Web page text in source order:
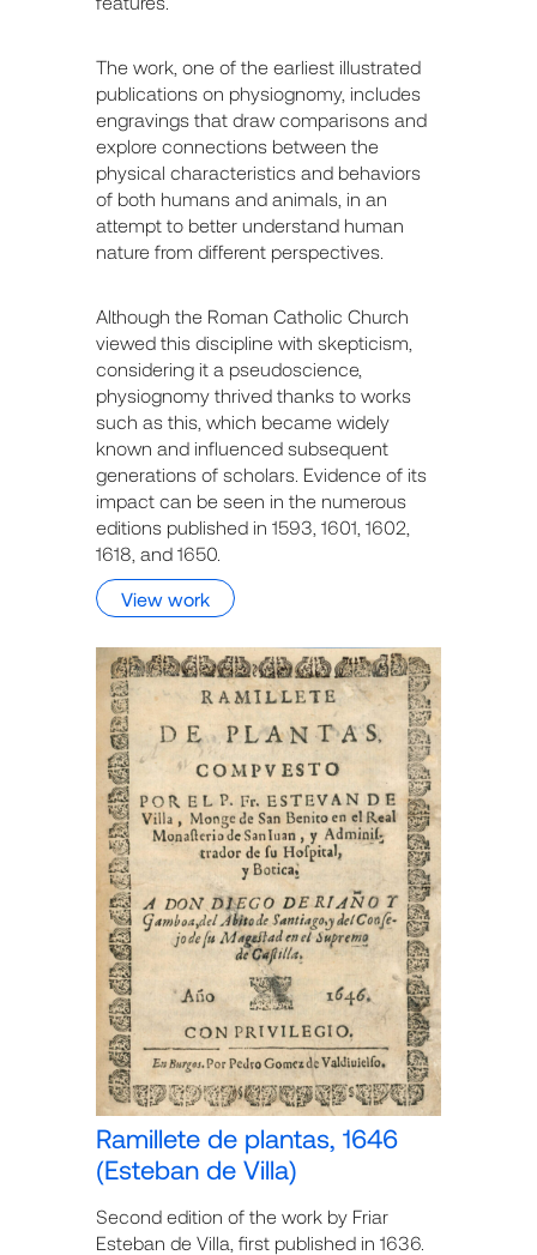
The work, one of the earliest illustrated
publications on physiognomy, includes
engravings that draw comparisons and
explore connections between the
physical characteristics and behaviors
of both humans and animals, in an
attempt to better understand human
nature from different perspectives.
Although the Roman Catholic Church
viewed this discipline with skepticism,
considering it a pseudoscience,
physiognomy thrived thanks to works
such as this, which became widely
known and influenced subsequent
generations of scholars. Evidence of its
impact can be seen in the numerous
editions published in 1593, 1601, 1602,
1618, and 1650.
View work
Ramillete de plantas, 1646
(Esteban de Villa)
Second edition of the work by Friar
Esteban de Villa, first published in 1636.